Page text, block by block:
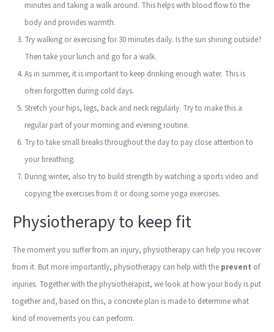
minutes and taking a walk around. This helps with blood flow to the
body and provides warmth.
Try walking or exercising for 30 minutes daily. Is the sun shining outside?
Then take your lunch and go for a walk.
As in summer, it is important to keep drinking enough water. This is
often forgotten during cold days.
Stretch your hips, legs, back and neck regularly. Try to make this a
regular part of your morning and evening routine.
Try to take small breaks throughout the day to pay close attention to
your breathing.
During winter, also try to build strength by watching a sports video and
copying the exercises from it or doing some yoga exercises.
Physiotherapy to keep fit
The moment you suffer from an injury, physiotherapy can help you recover
from it. But more importantly, physiotherapy can help with the prevent of
injuries. Together with the physiotherapist, we look at how your body is put
together and, based on this, a concrete plan is made to determine what
kind of movements you can perform.